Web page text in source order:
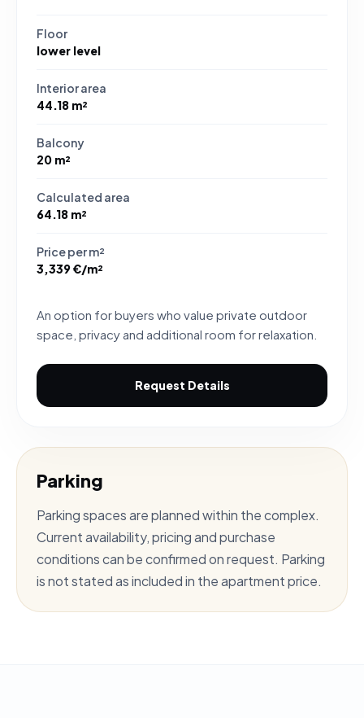
Floor
lower level
Interior area
44.18 m²
Balcony
20 m²
Calculated area
64.18 m²
Price per m²
3,339 €/m²
An option for buyers who value private outdoor
space, privacy and additional room for relaxation.
Request Details
Parking
Parking spaces are planned within the complex.
Current availability, pricing and purchase
conditions can be confirmed on request. Parking
is not stated as included in the apartment price.